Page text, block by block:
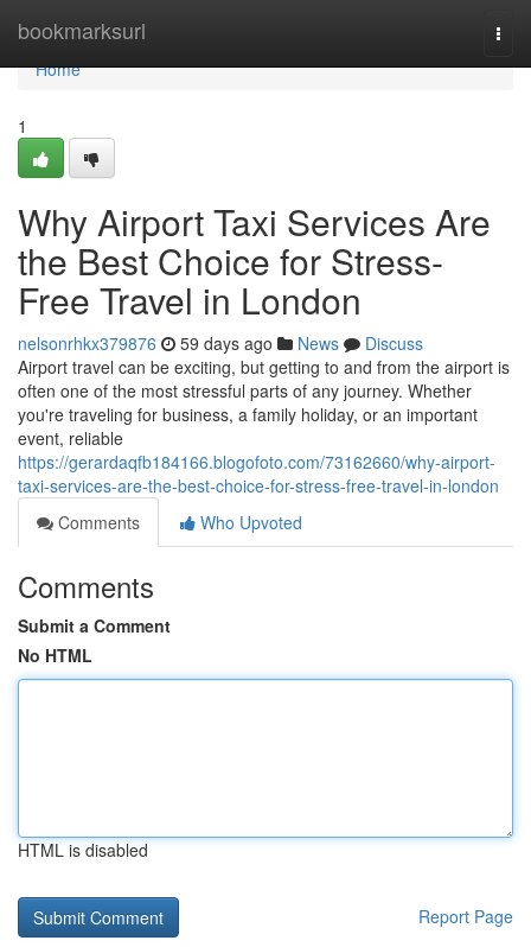
bookmarksurl
Home
Home
1
Why Airport Taxi Services Are
the Best Choice for Stress-
Free Travel in London
nelsonrhkx379876 59 days ago News
Discuss
Airport travel can be exciting, but getting to and from the airport is
often one of the most stressful parts of any journey. Whether
you're traveling for business, a family holiday, or an important
event, reliable
https://gerardaqfb184166.blogofoto.com/73162660/why-airport-
taxi-services-are-the-best-choice-for-stress-free-travel-in-london
Comments
Who Upvoted
Comments
Submit a Comment
No HTML
HTML is disabled
Report Page